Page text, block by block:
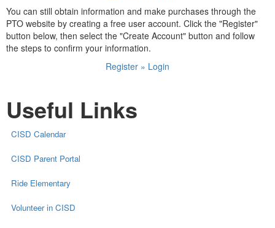
You can still obtain information and make purchases through the
PTO website by creating a free user account. Click the "Register"
button below, then select the "Create Account" button and follow
the steps to confirm your information.
Register » Login
Useful Links
CISD Calendar
CISD Parent Portal
Ride Elementary
Volunteer in CISD